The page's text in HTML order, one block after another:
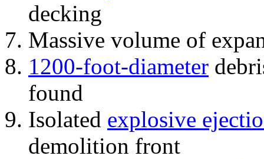
decking
Massive volume of
1200-foot-diameter
found
Isolated explosive
demolition front